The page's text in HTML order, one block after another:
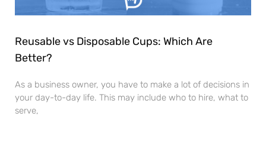
Reusable vs Disposable Cups: Which Are
Better?
As a business owner, you have to make a lot of decisions in
your day-to-day life. This may include who to hire, what to
serve,